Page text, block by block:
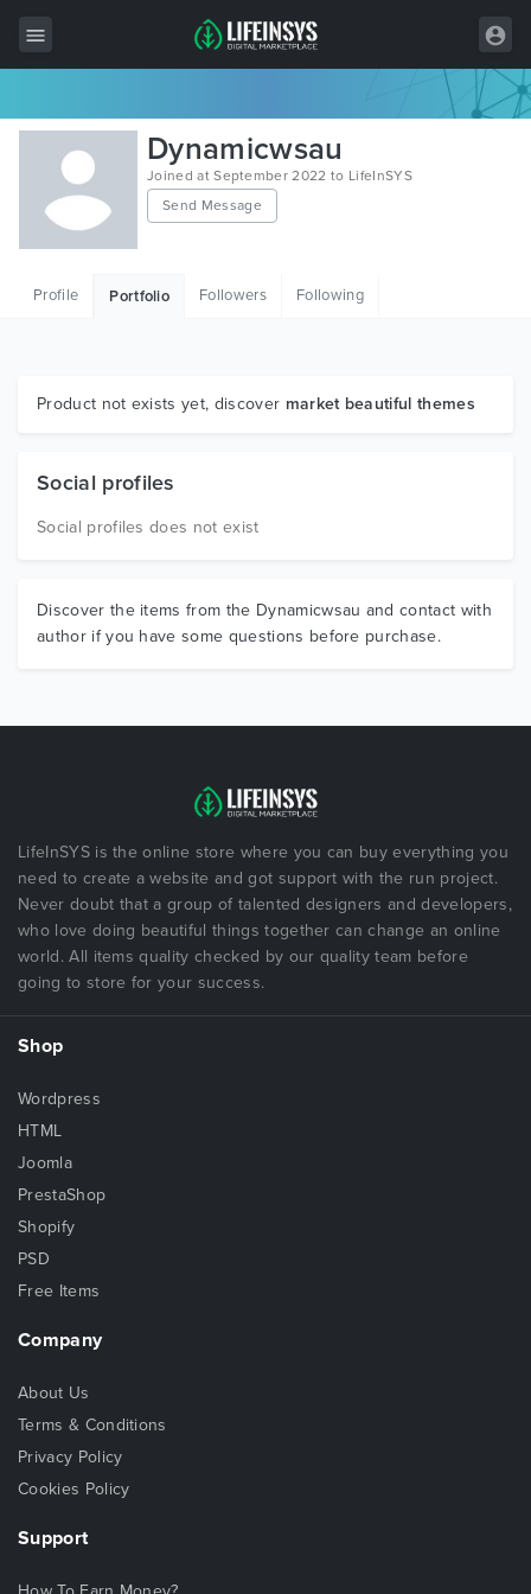
All Items
Wordpress
HTML
Graphics
Dynamicwsau
Joined at September 2022 to LifeInSYS
Send Message
Profile Portfolio Followers Following
Product not exists yet, discover market beautiful themes
Social profiles
Social profiles does not exist
Discover the items from the Dynamicwsau and contact with
author if you have some questions before purchase.
LifeInSYS is the online store where you can buy everything you
need to create a website and got support with the run project.
Never doubt that a group of talented designers and developers,
who love doing beautiful things together can change an online
world. All items quality checked by our quality team before
going to store for your success.
Shop
Wordpress
HTML
Joomla
PrestaShop
Shopify
PSD
Free Items
Company
About Us
Terms & Conditions
Privacy Policy
Cookies Policy
Support